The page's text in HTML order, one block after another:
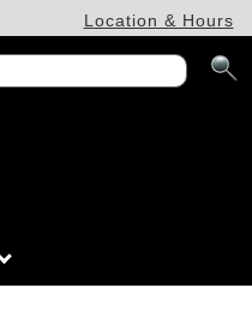
Location & Hours